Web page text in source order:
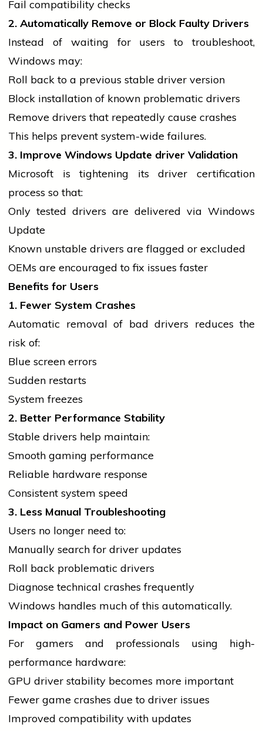
Fail compatibility checks
2. Automatically Remove or Block Faulty Drivers
Instead of waiting for users to troubleshoot,
Windows may:
Roll back to a previous stable driver version
Block installation of known problematic drivers
Remove drivers that repeatedly cause crashes
This helps prevent system-wide failures.
3. Improve Windows Update driver Validation
Microsoft is tightening itsdriver certification
process so that:
Only tested drivers are delivered via Windows
Update
Known unstable drivers are flagged or excluded
OEMs are encouraged to fix issues faster
Benefits for Users
1. Fewer System Crashes
Automatic removal of bad drivers reduces the
risk of:
Blue screen errors
Sudden restarts
System freezes
2. Better Performance Stability
Stable drivers help maintain:
Smooth gaming performance
Reliable hardware response
Consistent system speed
3. Less Manual Troubleshooting
Users no longer need to:
Manually searchfor driver updates
Roll back problematic drivers
Diagnose technical crashes frequently
Windows handles much of this automatically.
Impact on Gamers and Power Users
For gamers and professionals using high-
performance hardware:
GPU driver stability becomes more important
Fewer game crashes due to driver issues
Improved compatibility with updates